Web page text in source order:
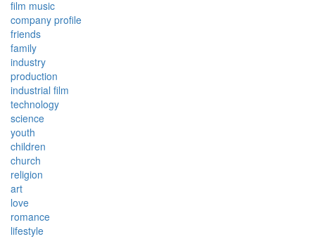
film music
company profile
friends
family
industry
production
industrial film
technology
science
youth
children
church
religion
art
love
romance
lifestyle